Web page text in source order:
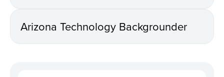
Arizona Technology Backgrounder